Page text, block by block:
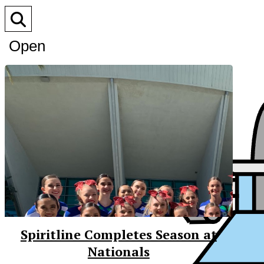
Open
Search
Spiritline Completes Season at
Nationals